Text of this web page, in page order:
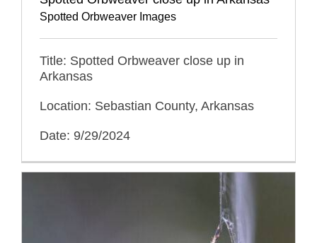
Spotted Orbweaver Images
Title: Spotted Orbweaver close up in
Arkansas
Location: Sebastian County, Arkansas
Date: 9/29/2024